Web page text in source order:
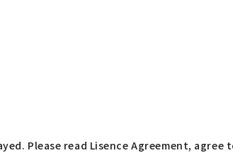
Please read Lisence Agreement, agree